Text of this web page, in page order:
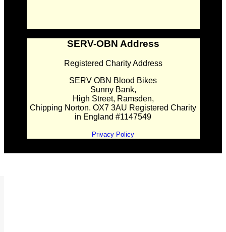
SERV-OBN Address
Registered Charity Address
SERV OBN Blood Bikes
Sunny Bank,
High Street, Ramsden,
Chipping Norton. OX7 3AU Registered Charity
in England #1147549
Privacy Policy